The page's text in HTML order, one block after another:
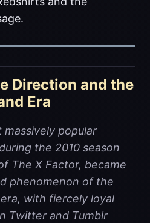
Direction and the
Era
massively popular
the 2010 season
The X Factor, became
phenomenon of the
with fiercely loyal
Twitter and Tumblr